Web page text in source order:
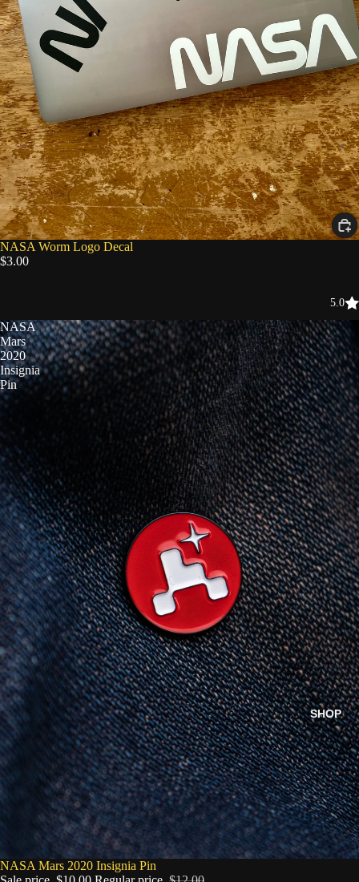
SHOP
NASA Worm Logo Decal
$3.00
5.0
NASA
Mars
2020
Insignia
Pin
SALE
NASA Mars 2020 Insignia Pin